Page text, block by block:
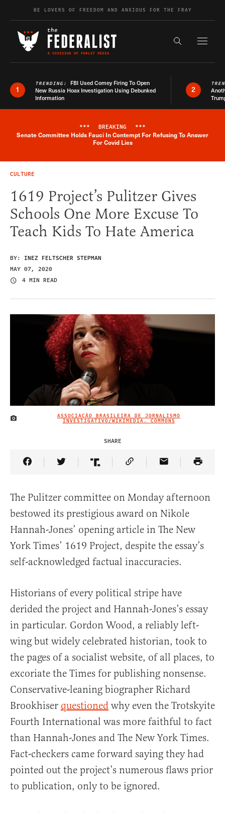
Skip to contentBE LOVERS OF FREEDOM AND ANXIOUS FOR THE FRAY
Search the
1
TRENDING: FBI Used Comey Firing To Open
New Russia Hoax Investigation Using Debunked
Information
2
Breaking News Alert
*** BREAKING ***
Senate Committee Holds Fauci In Contempt For Refusing To Answer
For Covid Lies
CULTURE
1619 Project’s Pulitzer Gives
Schools One More Excuse To
Teach Kids To Hate America
BY: INEZ FELTSCHER STEPMAN
MAY 07, 2020
4 MIN READ
IMAGE CREDIT
ASSOCIAÇÃO BRASILEIRA DE JORNALISMO
INVESTIGATIVO/WIKIMEDIA. COMMONS
SHARE
Share Article on Facebook
Share Article on Twitter
Share Article on Truth Social
Copy Article Link
Share Article
The Pulitzer committee on Monday afternoon
bestowed its prestigious award on Nikole
Hannah-Jones’ opening article in The New
York Times’ 1619 Project, despite the essay’s
self-acknowledged factual inaccuracies.
Historians of every political stripe have
derided the project and Hannah-Jones’s essay
in particular. Gordon Wood, a reliably left-
wing but widely celebrated historian, took to
the pages of a socialist website, of all places, to
excoriate the Times for publishing nonsense.
Conservative-leaning biographer Richard
Brookhiser questioned why even the Trotskyite
Fourth International was more faithful to fact
than Hannah-Jones and The New York Times.
Fact-checkers came forward saying they had
pointed out the project’s numerous flaws prior
to publication, only to be ignored.